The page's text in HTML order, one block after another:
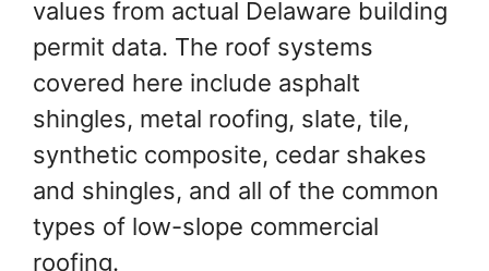
values from actual Delaware building
permit data. The roof systems
covered here include asphalt
shingles, metal roofing, slate, tile,
synthetic composite, cedar shakes
and shingles, and all of the common
types of low-slope commercial
roofing.